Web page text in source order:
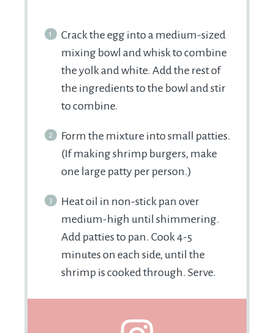
Crack the egg into a medium-sized
mixing bowl and whisk to combine
the yolk and white. Add the rest of
the ingredients to the bowl and stir
to combine.
Form the mixture into small patties.
(If making shrimp burgers, make
one large patty per person.)
Heat oil in non-stick pan over
medium-high until shimmering.
Add patties to pan. Cook 4-5
minutes on each side, until the
shrimp is cooked through. Serve.